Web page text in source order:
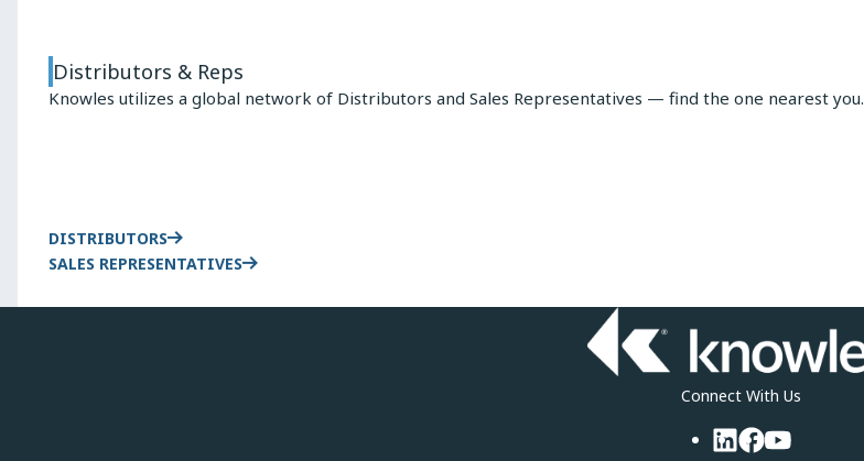
Distributors & Reps
Knowles utilizes a global network of Distributors and Sales Representatives — find the one nearest you.
DISTRIBUTORS
SALES REPRESENTATIVES
Connect With Us
LinkedIn
Facebook
YouTube